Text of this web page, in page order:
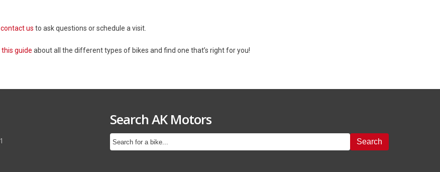
contact us to ask questions or schedule a visit.
this guide about all the different types of bikes and find one that’s right for you!
Search AK Motors
Search